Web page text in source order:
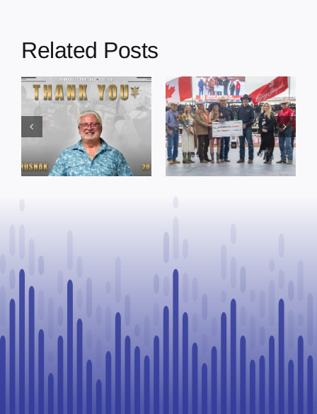
Related Posts
Dewberry’s
Cruise
Bensmiller
Named Top
Rookie Driver
at Calgary
Town of St. Paul
approves
funding and
facility support
for community